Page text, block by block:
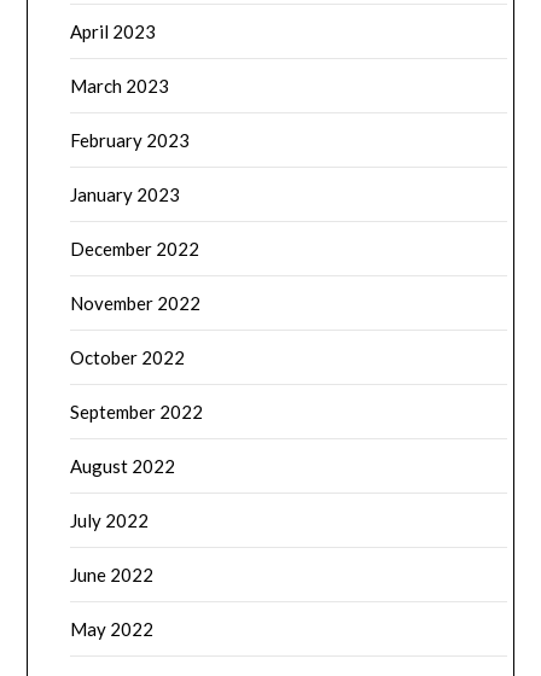
April 2023
March 2023
February 2023
January 2023
December 2022
November 2022
October 2022
September 2022
August 2022
July 2022
June 2022
May 2022